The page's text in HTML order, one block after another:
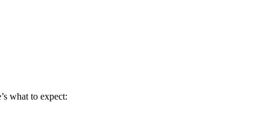
what to expect: